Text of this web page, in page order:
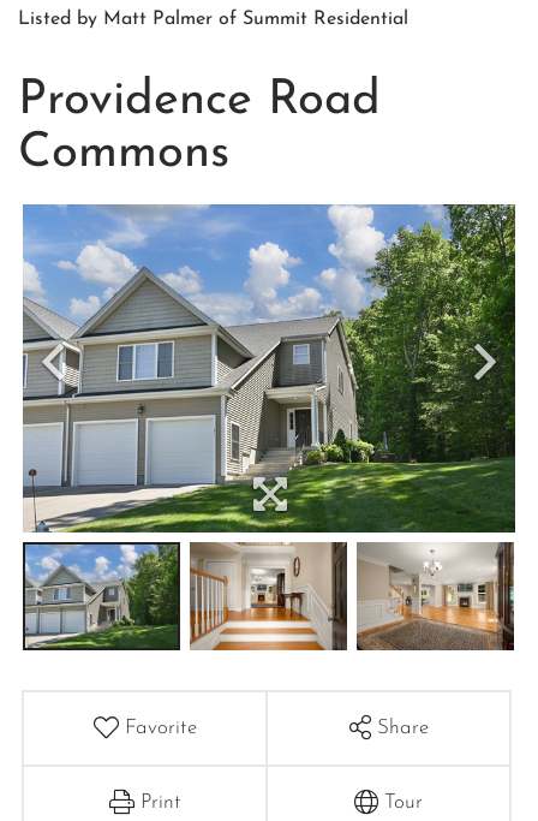
Listed by Matt Palmer of Summit Residential
Providence Road
Commons
Favorite Share
Print Tour